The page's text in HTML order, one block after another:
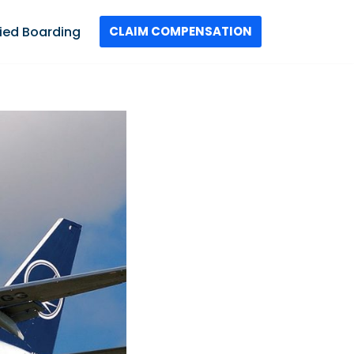
Boarding CLAIM COMPENSATION